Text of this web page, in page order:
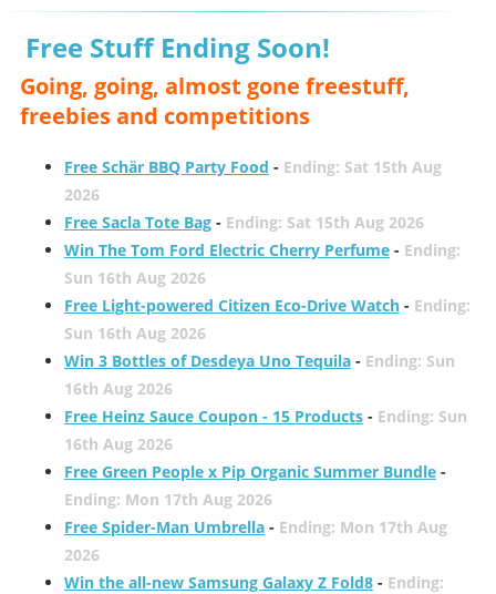
Free Stuff Ending Soon!
Going, going, almost gone freestuff,
freebies and competitions
Free Schär BBQ Party Food - Ending: Sat 15th Aug
2026
Free Sacla Tote Bag- Ending: Sat 15th Aug 2026
Win The Tom Ford Electric Cherry Perfume- Ending:
Sun 16th Aug 2026
Free Light-powered Citizen Eco-Drive Watch- Ending:
Sun 16th Aug 2026
Win 3 Bottles of Desdeya Uno Tequila- Ending: Sun
16th Aug 2026
Free Heinz Sauce Coupon - 15 Products- Ending: Sun
16th Aug 2026
Free Green People x Pip Organic Summer Bundle-
Ending: Mon 17th Aug 2026
Free Spider-Man Umbrella- Ending: Mon 17th Aug
2026
Win the all-new Samsung Galaxy Z Fold8- Ending: